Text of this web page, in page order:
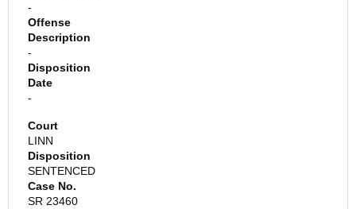
-
Offense
Description
-
Disposition
Date
-
Court
LINN
Disposition
SENTENCED
Case No.
SR 23460